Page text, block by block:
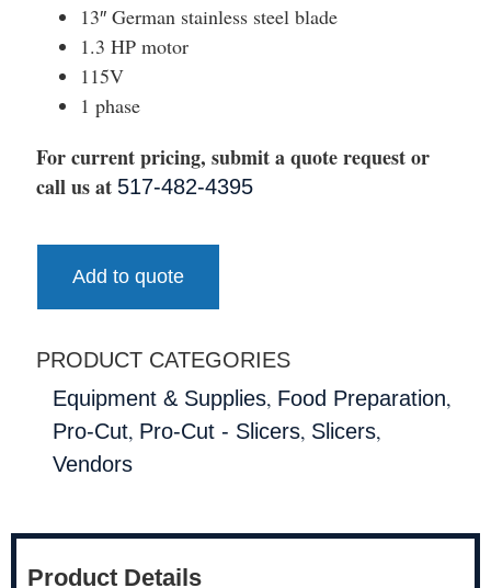
13″ German stainless steel blade
1.3 HP motor
115V
1 phase
For current pricing, submit a quote request or
call us at 517-482-4395
Add to quote
PRODUCT CATEGORIES
Equipment & Supplies, Food Preparation,
Pro-Cut, Pro-Cut - Slicers, Slicers,
Vendors
Product Details